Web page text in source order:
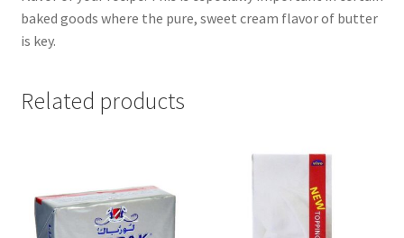
baked goods where the pure, sweet cream flavor of butter
is key.
Related products